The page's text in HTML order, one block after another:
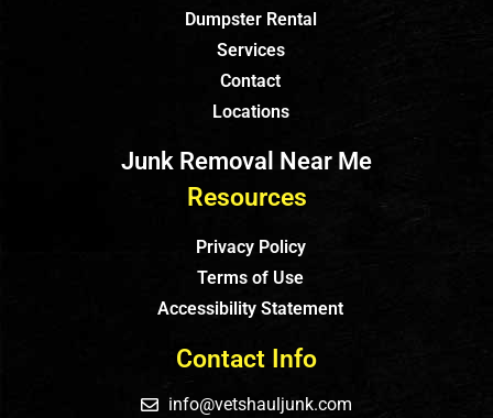
Dumpster Rental
Services
Contact
Locations
Junk Removal Near Me
Resources
Privacy Policy
Terms of Use
Accessibility Statement
Contact Info
info@vetshauljunk.com